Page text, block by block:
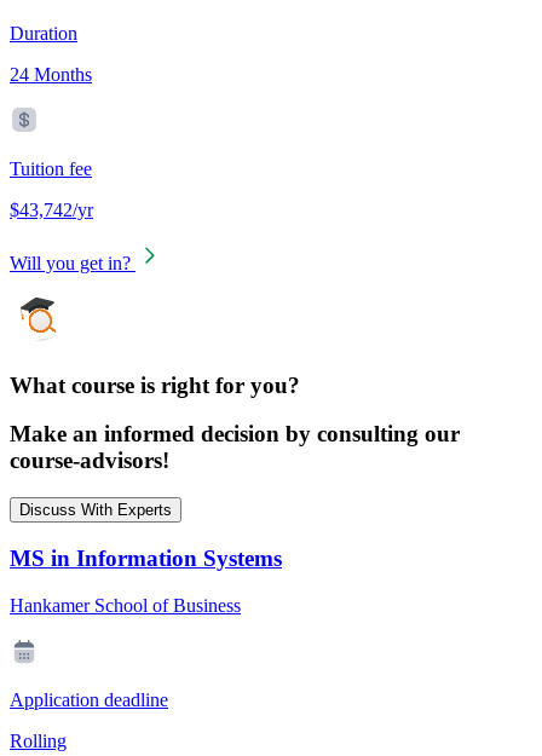
Duration
24 Months
Tuition fee
$43,742/yr
Will you get in?
What course is right for you?
Make an informed decision by consulting our
course-advisors!
Discuss With Experts
MS in Information Systems
Hankamer School of Business
Application deadline
Rolling